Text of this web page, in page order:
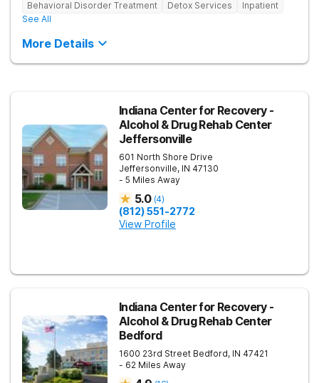
Behavioral Disorder Treatment Detox Services
Inpatient
See All
More Details
Indiana Center for Recovery -
Alcohol & Drug Rehab Center
Jeffersonville
601 North Shore Drive
Jeffersonville, IN 47130
- 5 Miles Away
5.0 (4)
(812) 551-2772
View Profile
Indiana Center for Recovery -
Alcohol & Drug Rehab Center
Bedford
1600 23rd Street Bedford, IN 47421
- 62 Miles Away